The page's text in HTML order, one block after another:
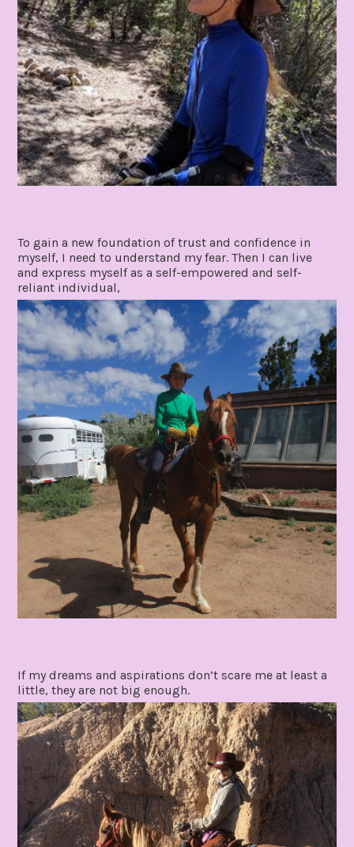
To gain a new foundation of trust and confidence in
myself, I need to understand my fear. Then I can live
and express myself as a self-empowered and self-
reliant individual,
If my dreams and aspirations don’t scare me at least a
little, they are not big enough.